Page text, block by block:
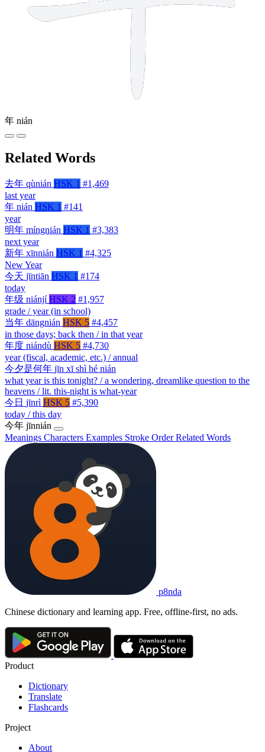
年 nián
Related Words
去年 qùnián HSK 1 #1,469
last year
年 nián HSK 1 #141
year
明年 míngnián HSK 1 #3,383
next year
新年 xīnnián HSK 1 #4,325
New Year
今天 jīntiān HSK 1 #174
today
年级 niánjí HSK 2 #1,957
grade / year (in school)
当年 dāngnián HSK 5 #4,457
in those days; back then / in that year
年度 niándù HSK 5 #4,730
year (fiscal, academic, etc.) / annual
今夕是何年 jīn xī shì hé nián
what year is this tonight? / a wondering, dreamlike question to the
heavens / lit. this-night is what-year
今日 jīnrì HSK 5 #5,390
today / this day
今年 jīnnián
Meanings Characters Examples Stroke OrderRelated Words
p8nda
Chinese dictionary and learning app. Free, offline-first, no ads.
Product
Dictionary
Translate
Flashcards
Project
About